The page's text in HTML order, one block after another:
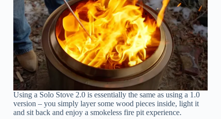
Using a Solo Stove 2.0 is essentially the same as using a 1.0
version – you simply layer some wood pieces inside, light it
and sit back and enjoy a smokeless fire pit experience.